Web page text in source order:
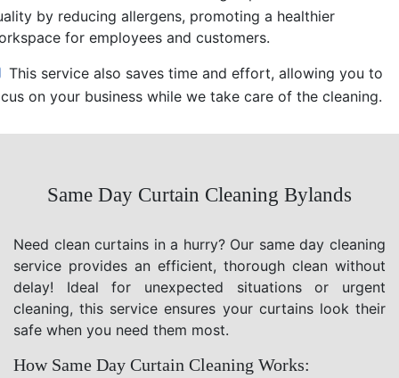
by reducing allergens, promoting a healthier
for employees and customers.
This service also saves time and effort, allowing you to
on your business while we take care of the cleaning.
Same Day Curtain Cleaning Bylands
Need clean curtains in a hurry? Our same day cleaning
service provides an efficient, thorough clean without
delay! Ideal for unexpected situations or urgent
cleaning, this service ensures your curtains look their
safe when you need them most.
How Same Day Curtain Cleaning Works: